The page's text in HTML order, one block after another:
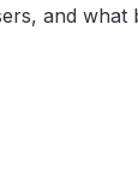
and